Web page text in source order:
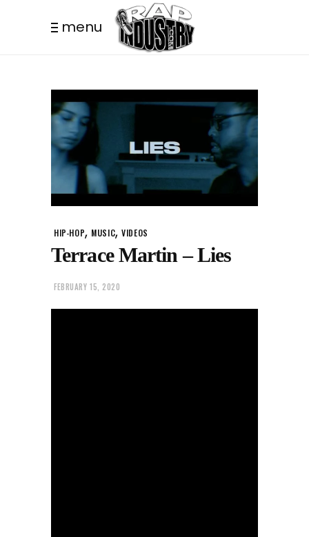
menu
HIP-HOP, MUSIC,VIDEOS
Terrace Martin – Lies
FEBRUARY 15, 2020